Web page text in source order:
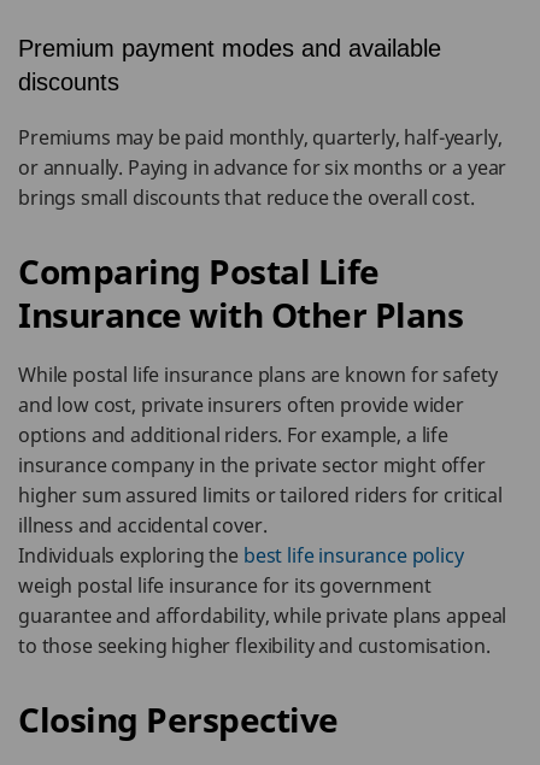
Premium payment modes and available
discounts
Premiums may be paid monthly, quarterly, half-yearly,
or annually. Paying in advance for six months or a year
brings small discounts that reduce the overall cost.
Comparing Postal Life
Insurance with Other Plans
While postal life insurance plans are known for safety
and low cost, private insurers often provide wider
options and additional riders. For example, a life
insurance company in the private sector might offer
higher sum assured limits or tailored riders for critical
illness and accidental cover.
Individuals exploring the best life insurance policy
weigh postal life insurance for its government
guarantee and affordability, while private plans appeal
to those seeking higher flexibility and customisation.
Closing Perspective